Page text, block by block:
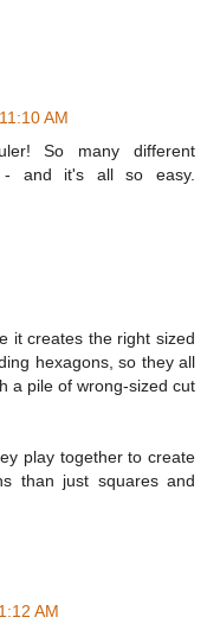
AM
So many different
- and it's all so easy.
it creates the right sized
hexagons, so they all
a pile of wrong-sized cut
play together to create
than just squares and
AM